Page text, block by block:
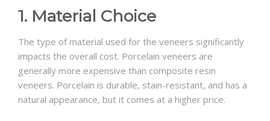
1. Material Choice
The type of material used for the veneers significantly
impacts the overall cost. Porcelain veneers are
generally more expensive than composite resin
veneers. Porcelain is durable, stain-resistant, and has a
natural appearance, but it comes at a higher price.